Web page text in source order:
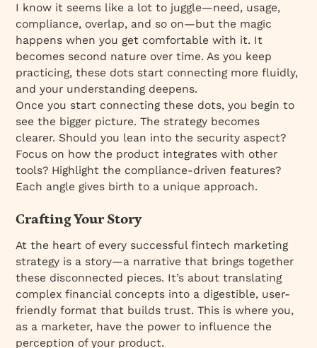
I know it seems like a lot to juggle—need, usage,
compliance, overlap, and so on—but the magic
happens when you get comfortable with it. It
becomes second nature over time. As you keep
practicing, these dots start connecting more fluidly,
and your understanding deepens.
Once you start connecting these dots, you begin to
see the bigger picture. The strategy becomes
clearer. Should you lean into the security aspect?
Focus on how the product integrates with other
tools? Highlight the compliance-driven features?
Each angle gives birth to a unique approach.
Crafting Your Story
At the heart of every successful fintech marketing
strategy is a story—a narrative that brings together
these disconnected pieces. It’s about translating
complex financial concepts into a digestible, user-
friendly format that builds trust. This is where you,
as a marketer, have the power to influence the
perception of your product.